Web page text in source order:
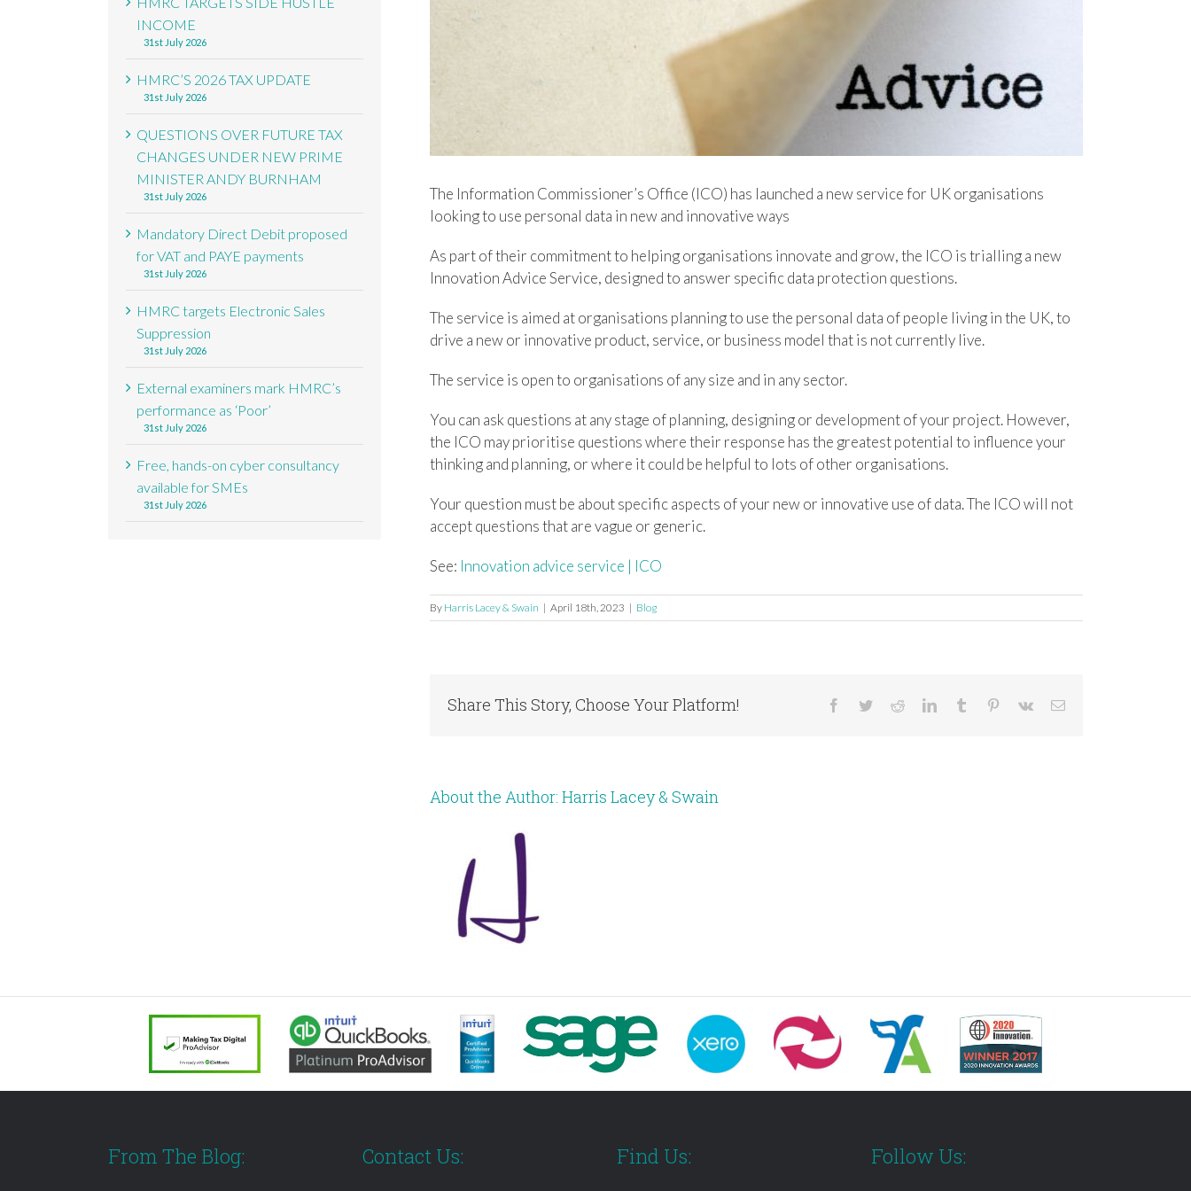
The Information Commissioner’s Office (ICO) has launched a new service for UK organisations
looking to use personal data in new and innovative ways
As part of their commitment to helping organisations innovate and grow, the ICO is trialling a new
Innovation Advice Service, designed to answer specific data protection questions.
The service is aimed at organisations planning to use the personal data of people living in the UK, to
drive a new or innovative product, service, or business model that is not currently live.
The service is open to organisations of any size and in any sector.
You can ask questions at any stage of planning, designing or development of your project. However,
the ICO may prioritise questions where their response has the greatest potential to influence your
thinking and planning, or where it could be helpful to lots of other organisations.
Your question must be about specific aspects of your new or innovative use of data. The ICO will not
accept questions that are vague or generic.
See: Innovation advice service | ICO
By Harris Lacey & Swain | April 18th, 2023 | Blog
Share This Story, Choose Your Platform! Facebook
TwitterRedditLinkedInTumblr Pinterest
Vk Email
About the Author: Harris Lacey & Swain
INCOME
31st July 2026
HMRC’S 2026 TAX UPDATE
31st July 2026
QUESTIONS OVER FUTURE TAX
CHANGES UNDER NEW PRIME
MINISTER ANDY BURNHAM
31st July 2026
Mandatory Direct Debit proposed
for VAT and PAYE payments
31st July 2026
HMRC targets Electronic Sales
Suppression
31st July 2026
External examiners mark HMRC’s
performance as ‘Poor’
31st July 2026
Free, hands-on cyber consultancy
available for SMEs
31st July 2026
From The Blog: Contact Us: Find Us: Follow Us: